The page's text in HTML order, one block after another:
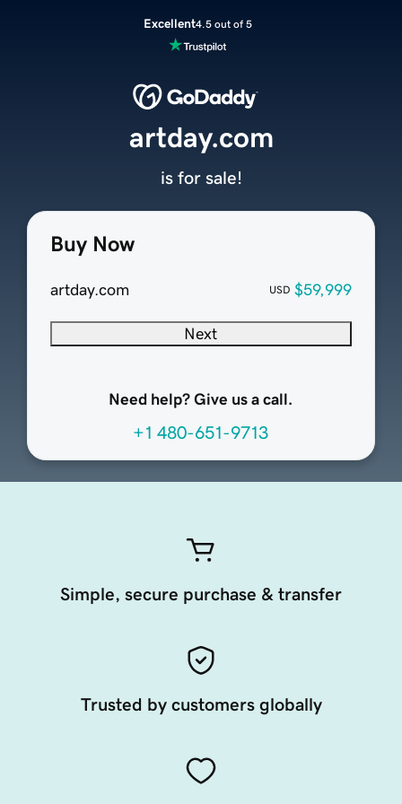
Excellent4.5 out of 5
Buy Now
artday.com USD $59,999
Next
Need help? Give us a call.
+1 480-651-9713
artday.com
is for sale!
Simple, secure purchase & transfer
Trusted by customers globally